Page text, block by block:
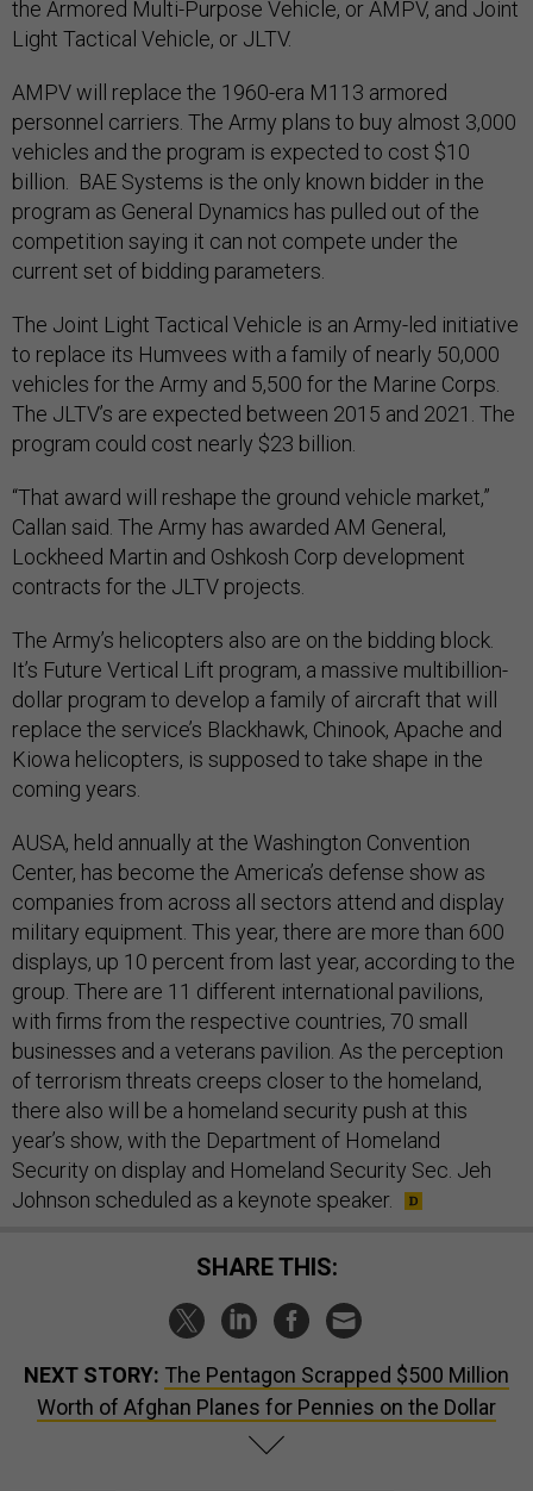
the Armored Multi-Purpose Vehicle, or AMPV, and Joint
Light Tactical Vehicle, or JLTV.
AMPV will replace the 1960-era M113 armored
personnel carriers. The Army plans to buy almost 3,000
vehicles and the program is expected to cost $10
billion. BAE Systems is the only known bidder in the
program as General Dynamics has pulled out of the
competition saying it can not compete under the
current set of bidding parameters.
The Joint Light Tactical Vehicle is an Army-led initiative
to replace its Humvees with a family of nearly 50,000
vehicles for the Army and 5,500 for the Marine Corps.
The JLTV’s are expected between 2015 and 2021. The
program could cost nearly $23 billion.
“That award will reshape the ground vehicle market,”
Callan said. The Army has awarded AM General,
Lockheed Martin and Oshkosh Corp development
contracts for the JLTV projects.
The Army’s helicopters also are on the bidding block.
It’s Future Vertical Lift program, a massive multibillion-
dollar program to develop a family of aircraft that will
replace the service’s Blackhawk, Chinook, Apache and
Kiowa helicopters, is supposed to take shape in the
coming years.
AUSA, held annually at the Washington Convention
Center, has become the America’s defense show as
companies from across all sectors attend and display
military equipment. This year, there are more than 600
displays, up 10 percent from last year, according to the
group. There are 11 different international pavilions,
with firms from the respective countries, 70 small
businesses and a veterans pavilion. As the perception
of terrorism threats creeps closer to the homeland,
there also will be a homeland security push at this
year’s show, with the Department of Homeland
Security on display and Homeland Security Sec. Jeh
Johnson scheduled as a keynote speaker.
SHARE THIS:
NEXT STORY: The Pentagon Scrapped $500 Million
Worth of Afghan Planes for Pennies on the Dollar